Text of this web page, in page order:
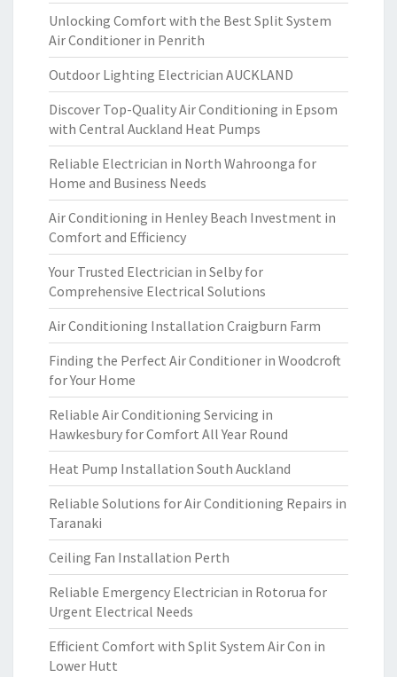
Unlocking Comfort with the Best Split System
Air Conditioner in Penrith
Outdoor Lighting Electrician AUCKLAND
Discover Top-Quality Air Conditioning in Epsom
with Central Auckland Heat Pumps
Reliable Electrician in North Wahroonga for
Home and Business Needs
Air Conditioning in Henley Beach Investment in
Comfort and Efficiency
Your Trusted Electrician in Selby for
Comprehensive Electrical Solutions
Air Conditioning Installation Craigburn Farm
Finding the Perfect Air Conditioner in Woodcroft
for Your Home
Reliable Air Conditioning Servicing in
Hawkesbury for Comfort All Year Round
Heat Pump Installation South Auckland
Reliable Solutions for Air Conditioning Repairs in
Taranaki
Ceiling Fan Installation Perth
Reliable Emergency Electrician in Rotorua for
Urgent Electrical Needs
Efficient Comfort with Split System Air Con in
Lower Hutt